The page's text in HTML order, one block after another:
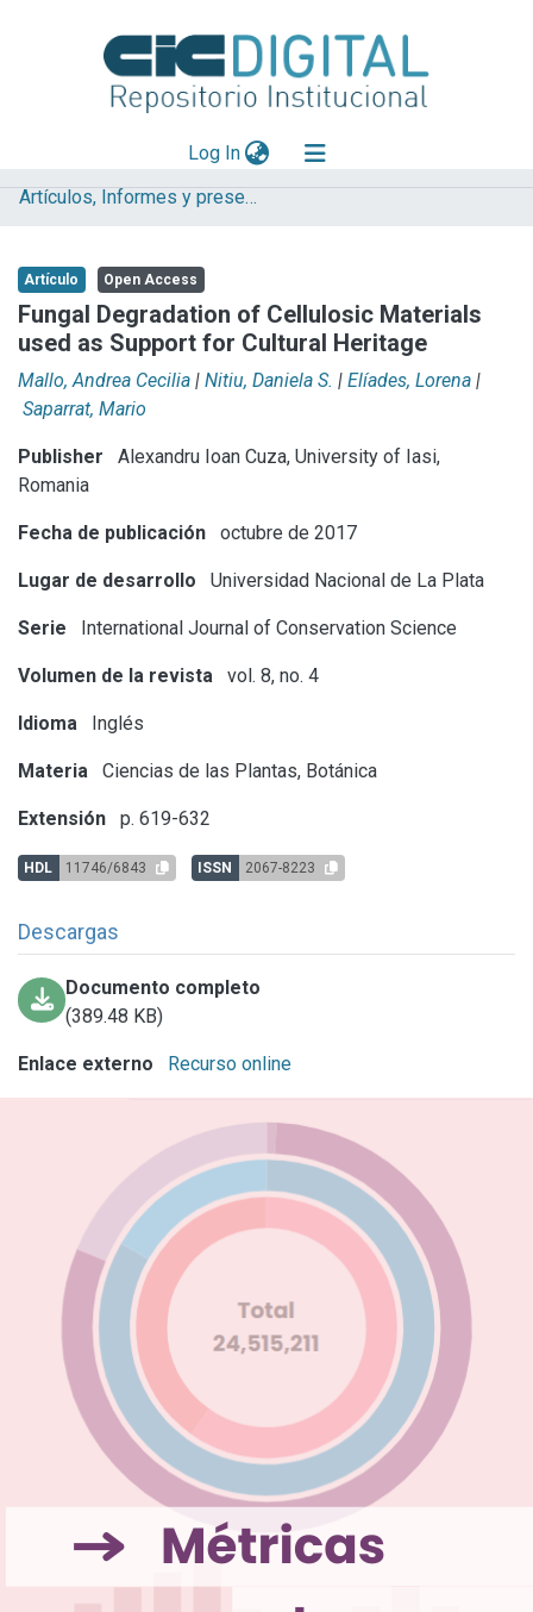
Log In(current)
Explorar
Aportar material
Statistics
Artículos, Informes y presentaciones en Congresos (UNLP)
Artículo Open Access
Fungal Degradation of Cellulosic Materials
used as Support for Cultural Heritage
Mallo, Andrea Cecilia | Nitiu, Daniela S. | Elíades, Lorena |
Saparrat, Mario
Publisher
Alexandru Ioan Cuza, University of Iasi,
Romania
Fecha de publicación octubre de 2017
Lugar de desarrollo Universidad Nacional de La Plata
Serie International Journal of Conservation Science
Volumen de la revista vol. 8, no. 4
Idioma Inglés
Materia Ciencias de las Plantas, Botánica
Extensión p. 619-632
HDL 11746/6843 ISSN 2067-8223
Descargas
Documento completo
(389.48 KB)
Enlace externo Recurso online